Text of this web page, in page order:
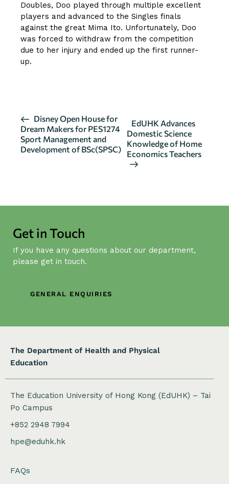
Doubles, Doo played through multiple excellent
players and advanced to the Singles finals
against the great Mima Ito. Unfortunately, Doo
was forced to withdraw from the competition
due to her injury and ended up the first runner-
up.
E
v
e
i
g
a
t
Disney Open House for
Dream Makers for PES1274
Sport Management and
Development of BSc(SPSC)
EdUHK Advances
Domestic Science
Knowledge of Home
Economics Teachers
Get in Touch
If you have any questions about our department,
please get in touch.
GENERAL ENQUIRIES
The Department of Health and Physical
Education
The Education University of Hong Kong (EdUHK) – Tai
Po Campus
+852 2948 7994
hpe@eduhk.hk
FAQs